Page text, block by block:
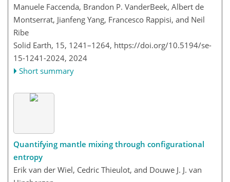
Manuele Faccenda, Brandon P. VanderBeek, Albert de
Montserrat, Jianfeng Yang, Francesco Rappisi, and Neil
Ribe
Solid Earth, 15, 1241–1264, https://doi.org/10.5194/se-
15-1241-2024, 2024
Short summary
Quantifying mantle mixing through configurational
entropy
Erik van der Wiel, Cedric Thieulot, and Douwe J. J. van